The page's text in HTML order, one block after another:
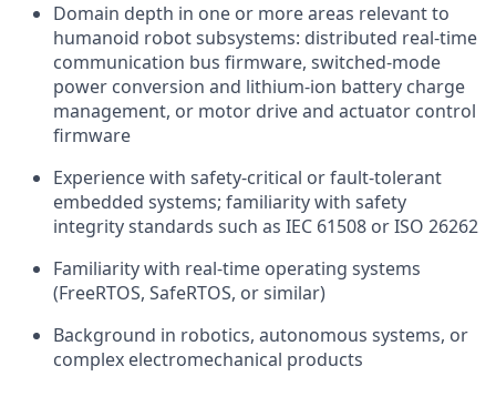
Domain depth in one or more areas relevant to
humanoid robot subsystems: distributed real-time
communication bus firmware, switched-mode
power conversion and lithium-ion battery charge
management, or motor drive and actuator control
firmware
Experience with safety-critical or fault-tolerant
embedded systems; familiarity with safety
integrity standards such as IEC 61508 or ISO 26262
Familiarity with real-time operating systems
(FreeRTOS, SafeRTOS, or similar)
Background in robotics, autonomous systems, or
complex electromechanical products